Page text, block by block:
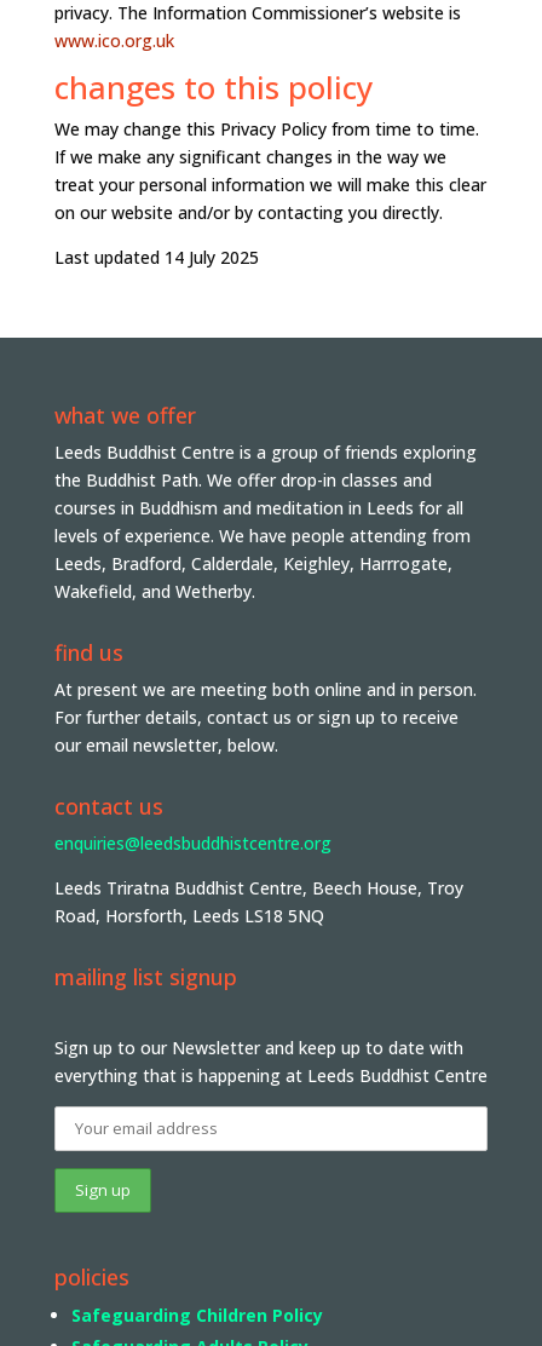
privacy. The Information Commissioner’s website is
www.ico.org.uk
changes to this policy
We may change this Privacy Policy from time to time.
If we make any significant changes in the way we
treat your personal information we will make this clear
on our website and/or by contacting you directly.
Last updated 14 July 2025
what we offer
Leeds Buddhist Centre is a group of friends exploring
the Buddhist Path. We offer drop-in classes and
courses in Buddhism and meditation in Leeds for all
levels of experience. We have people attending from
Leeds, Bradford, Calderdale, Keighley, Harrrogate,
Wakefield, and Wetherby.
find us
At present we are meeting both online and in person.
For further details, contact us or sign up to receive
our email newsletter, below.
contact us
enquiries@leedsbuddhistcentre.org
Leeds Triratna Buddhist Centre, Beech House, Troy
Road, Horsforth, Leeds LS18 5NQ
mailing list signup
Sign up to our Newsletter and keep up to date with
everything that is happening at Leeds Buddhist Centre
policies
Safeguarding Children Policy